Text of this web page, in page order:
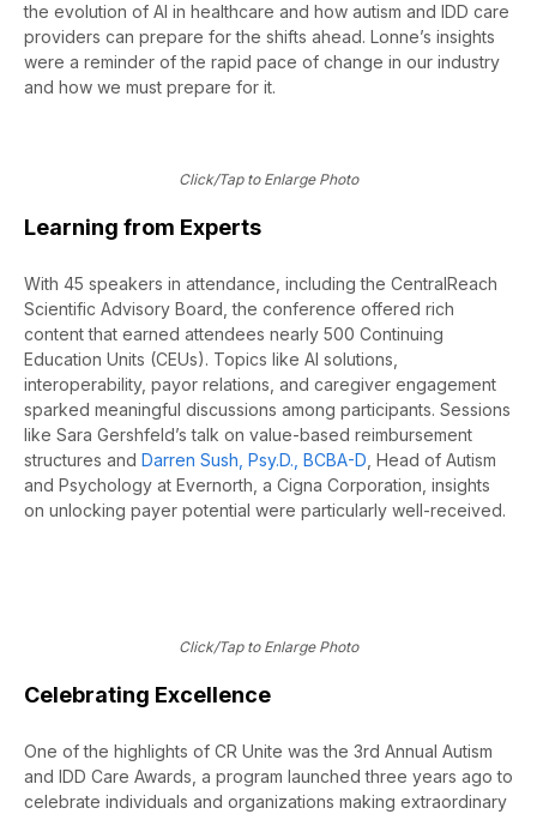
the evolution of AI in healthcare and how autism and IDD care
providers can prepare for the shifts ahead. Lonne’s insights
were a reminder of the rapid pace of change in our industry
and how we must prepare for it.
Click/Tap to Enlarge Photo
Learning from Experts
With 45 speakers in attendance, including the CentralReach
Scientific Advisory Board, the conference offered rich
content that earned attendees nearly 500 Continuing
Education Units (CEUs). Topics like AI solutions,
interoperability, payor relations, and caregiver engagement
sparked meaningful discussions among participants. Sessions
like Sara Gershfeld’s talk on value-based reimbursement
structures and Darren Sush, Psy.D., BCBA-D , Head of Autism
and Psychology at Evernorth, a Cigna Corporation, insights
on unlocking payer potential were particularly well-received.
Click/Tap to Enlarge Photo
Celebrating Excellence
One of the highlights of CR Unite was the 3rd Annual Autism
and IDD Care Awards, a program launched three years ago to
celebrate individuals and organizations making extraordinary